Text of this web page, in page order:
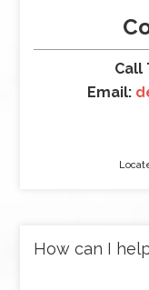
Call
Email:
How can I